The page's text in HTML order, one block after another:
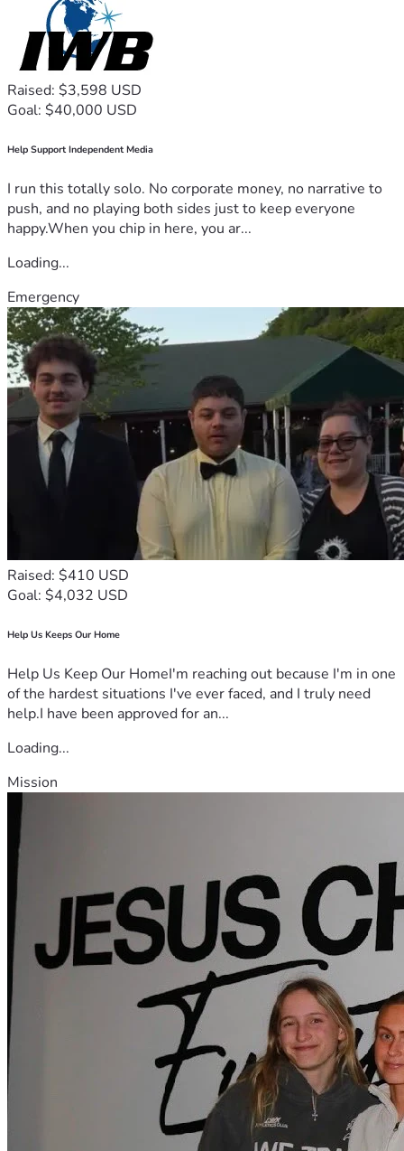
Raised: $3,598 USD
Goal: $40,000 USD
Help Support Independent Media
I run this totally solo. No corporate money, no narrative to
push, and no playing both sides just to keep everyone
happy.When you chip in here, you ar...
Loading...
Emergency
Raised: $410 USD
Goal: $4,032 USD
Help Us Keeps Our Home
Help Us Keep Our HomeI'm reaching out because I'm in one
of the hardest situations I've ever faced, and I truly need
help.I have been approved for an...
Loading...
Mission